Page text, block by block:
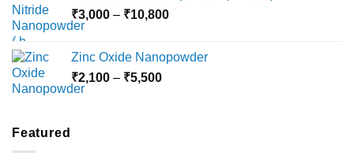
₹10,030
₹3,000 – ₹10,800Price
through
Zinc Oxide Nanopowder
₹2,100 – ₹5,500Price
Featured